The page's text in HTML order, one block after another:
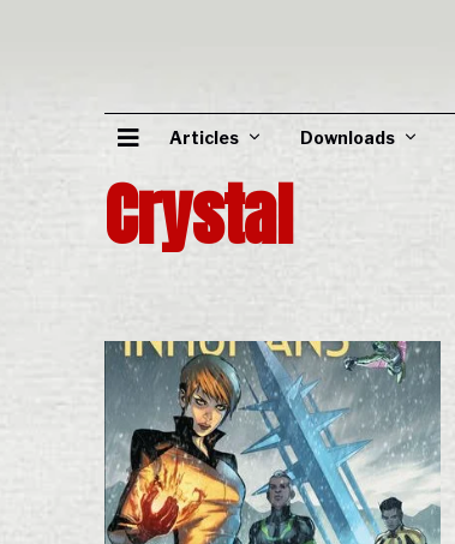
Articles Downloads
Crystal